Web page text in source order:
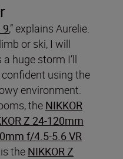
9,” explains Aurelie.
or ski, I will
a huge storm I’ll
confident using the
environment.
the NIKKOR
Z 24-120mm
f/4.5-5.6 VR
the NIKKOR Z